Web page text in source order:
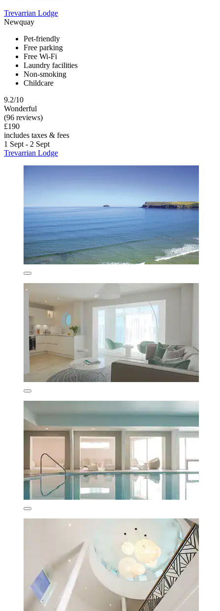
Trevarrian Lodge
Newquay
Pet-friendly
Free parking
Free Wi-Fi
Laundry facilities
Non-smoking
Childcare
9.2/10
Wonderful
(96 reviews)
£190
includes taxes & fees
1 Sept - 2 Sept
Trevarrian Lodge